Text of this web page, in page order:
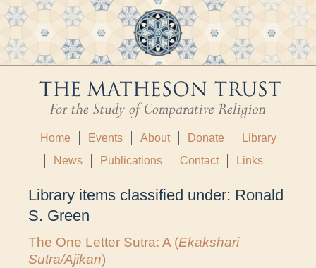
Home Events About Donate
Library
News
Publications Contact Links
Library items classified under: Ronald
S. Green
The One Letter Sutra: A (Ekakshari
Sutra/Ajikan)